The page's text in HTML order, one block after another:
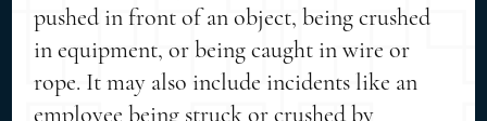
pushed in front of an object, being crushed
in equipment, or being caught in wire or
rope. It may also include incidents like an
employee being struck or crushed by